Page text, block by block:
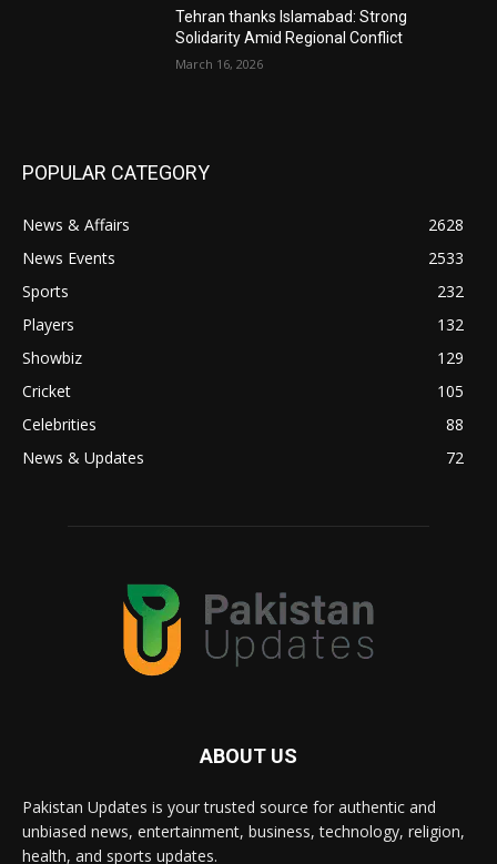
Tehran thanks Islamabad: Strong
Solidarity Amid Regional Conflict
March 16, 2026
POPULAR CATEGORY
News & Affairs
2628
News Events
2533
Sports
232
Players
132
Showbiz
129
Cricket
105
Celebrities
88
News & Updates
72
ABOUT US
Pakistan Updates is your trusted source for authentic and
unbiased news, entertainment, business, technology, religion,
health, and sports updates.